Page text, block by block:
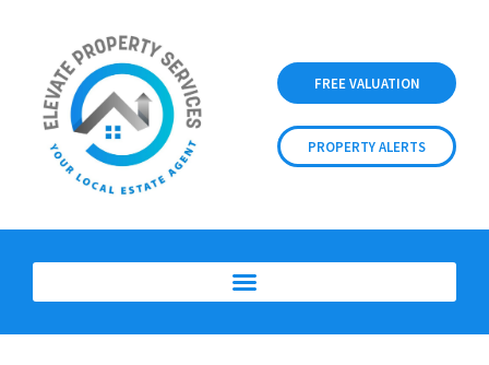
FREE VALUATION
PROPERTY ALERTS